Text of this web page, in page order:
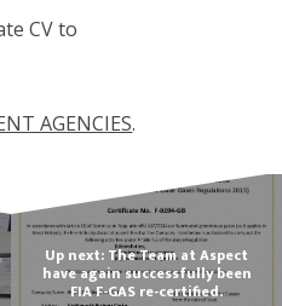
CV to
AGENCIES.
Up next: The Team at Aspect
have again successfully been
FIA F-GAS re-certified.